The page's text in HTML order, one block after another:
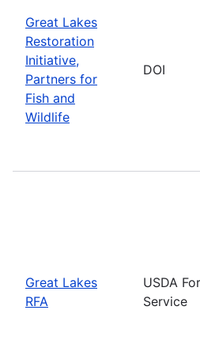
Great Lakes
Restoration
Initiative,
Partners for
Fish and
Wildlife
DOI
Great Lakes
RFA
USDA
Service